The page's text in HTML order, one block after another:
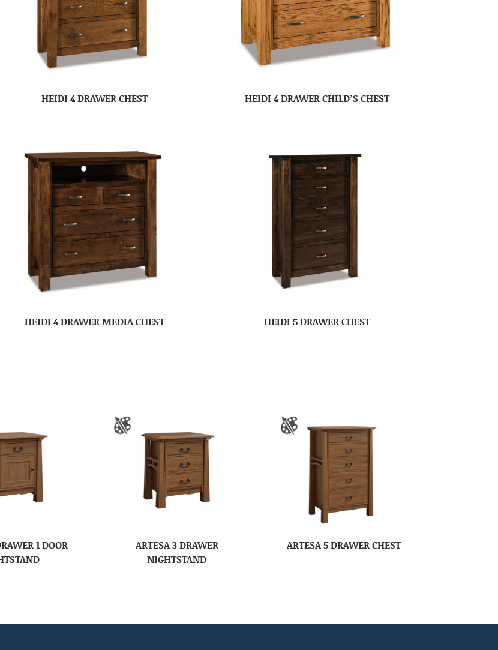
HEIDI 4 DRAWER CHEST HEIDI 4 DRAWER CHILD’S CHEST
HEIDI 4 DRAWER MEDIA CHEST HEIDI 5 DRAWER CHEST
1 DOOR
ARTESA 3 DRAWER
NIGHTSTAND
ARTESA 5 DRAWER CHEST